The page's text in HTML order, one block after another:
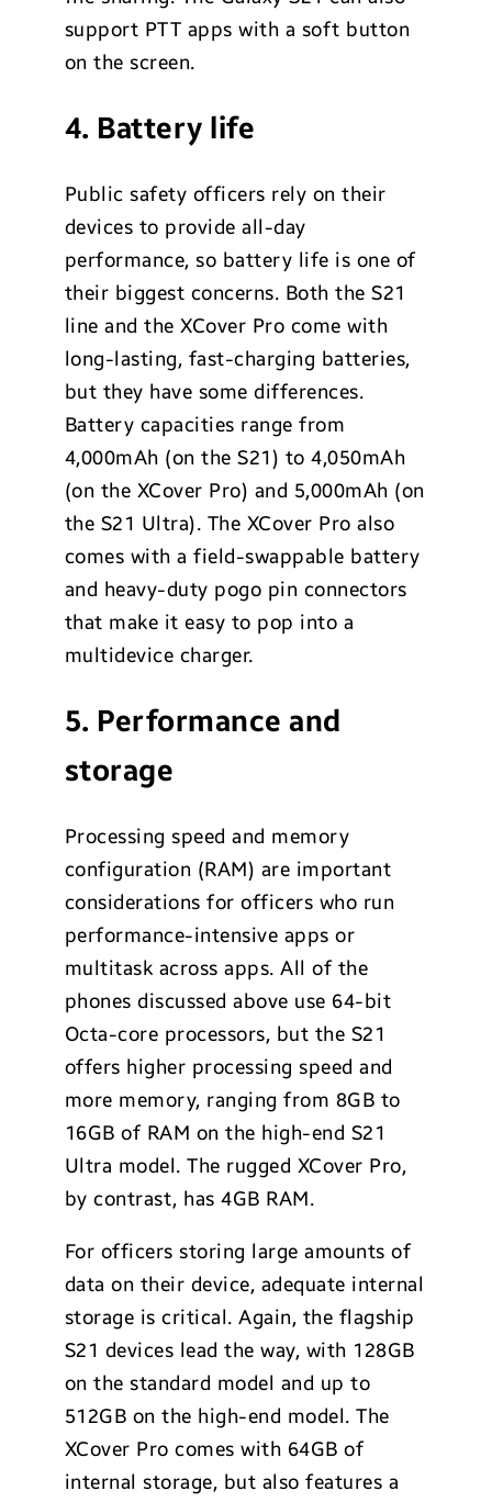
support PTT apps with a soft button
on the screen.
4. Battery life
Public safety officers rely on their
devices to provide all-day
performance, so battery life is one of
their biggest concerns. Both the S21
line and the XCover Pro come with
long-lasting, fast-charging batteries,
but they have some differences.
Battery capacities range from
4,000mAh (on the S21) to 4,050mAh
(on the XCover Pro) and 5,000mAh (on
the S21 Ultra). The XCover Pro also
comes with a field-swappable battery
and heavy-duty pogo pin connectors
that make it easy to pop into a
multidevice charger.
5. Performance and
storage
Processing speed and memory
configuration (RAM) are important
considerations for officers who run
performance-intensive apps or
multitask across apps. All of the
phones discussed above use 64-bit
Octa-core processors, but the S21
offers higher processing speed and
more memory, ranging from 8GB to
16GB of RAM on the high-end S21
Ultra model. The rugged XCover Pro,
by contrast, has 4GB RAM.
For officers storing large amounts of
data on their device, adequate internal
storage is critical. Again, the flagship
S21 devices lead the way, with 128GB
on the standard model and up to
512GB on the high-end model. The
XCover Pro comes with 64GB of
internal storage, but also features a